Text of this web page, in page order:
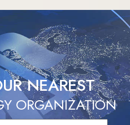
NEAREST
ORGANIZATION